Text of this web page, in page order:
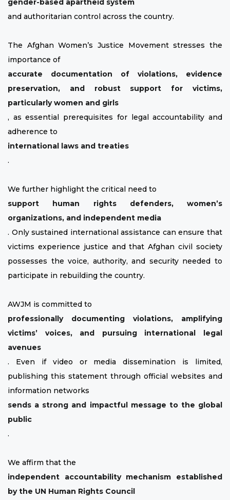
gender-based apartheid system
and authoritarian control across the country.
The Afghan Women’s Justice Movement stresses the
importance of
accurate documentation of violations, evidence
preservation, and robust support for victims,
particularly women and girls
, as essential prerequisites for legal accountability and
adherence to
international laws and treaties
.
We further highlight the critical need to
support human rights defenders, women’s
organizations, and independent media
. Only sustained international assistance can ensure that
victims experience justice and that Afghan civil society
possesses the voice, authority, and security needed to
participate in rebuilding the country.
AWJM is committed to
professionally documenting violations, amplifying
victims’ voices, and pursuing international legal
avenues
. Even if video or media dissemination is limited,
publishing this statement through official websites and
information networks
sends a strong and impactful message to the global
public
.
We affirm that the
independent accountability mechanism established
by the UN Human Rights Council